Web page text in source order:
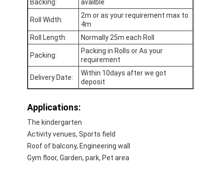
Backing: availble
Roll Width:
2m or as your requirement max to
4m
Roll Length:
Normally 25m each Roll
Packing:
Packing in Rolls or As your
requirement
Delivery Date:
Within 10days after we got
deposit
Applications:
The kindergarten
Activity venues, Sports field
Roof of balcony, Engineering wall
Gym floor, Garden, park, Pet area